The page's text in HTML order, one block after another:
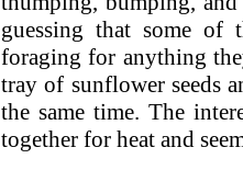
guessing that some of
foraging for anything
tray of sunflower seeds
the same time. The
together for heat and